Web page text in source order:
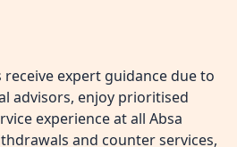
expert guidance due to
advisors, enjoy prioritised
experience at all Absa
and counter services,